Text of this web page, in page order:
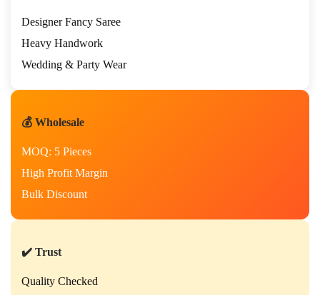
Designer Fancy Saree
Heavy Handwork
Wedding & Party Wear
💰 Wholesale
MOQ: 5 Pieces
High Profit Margin
Bulk Discount
✔️ Trust
Quality Checked